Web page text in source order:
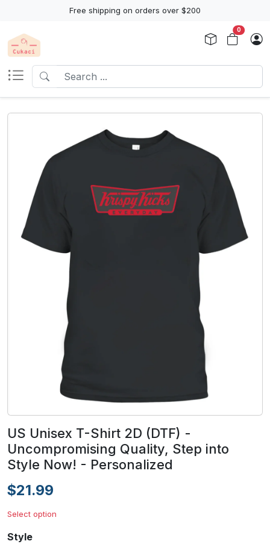
Free shipping on orders over $200
0
US Unisex T-Shirt 2D (DTF) -
Uncompromising Quality, Step into
Style Now! - Personalized
$21.99
Select option
Style